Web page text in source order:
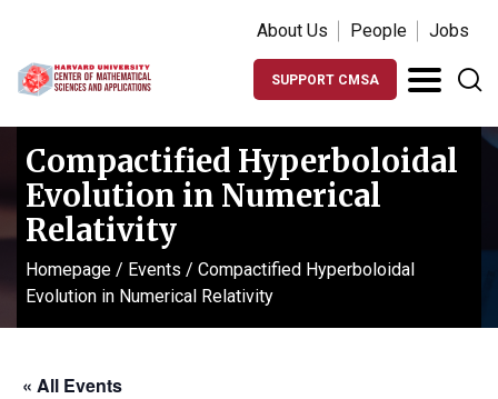
About Us People Jobs
SUPPORT CMSA
Compactified Hyperboloidal
Evolution in Numerical
Relativity
Homepage / Events / Compactified Hyperboloidal
Evolution in Numerical Relativity
« All Events